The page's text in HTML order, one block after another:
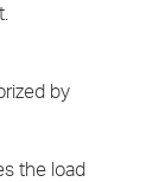
by
the load